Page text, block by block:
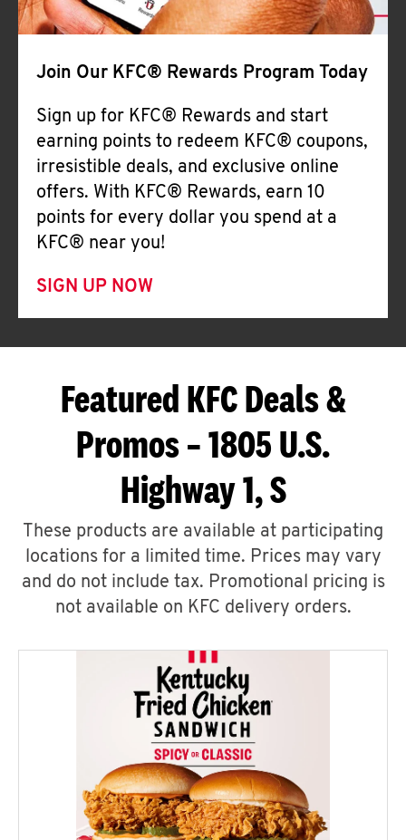
Join Our KFC® Rewards Program Today
Sign up for KFC® Rewards and start
earning points to redeem KFC® coupons,
irresistible deals, and exclusive online
offers. With KFC® Rewards, earn 10
points for every dollar you spend at a
KFC® near you!
SIGN UP NOW
Featured KFC Deals &
Promos – 1805 U.S.
Highway 1, S
These products are available at participating
locations for a limited time. Prices may vary
and do not include tax. Promotional pricing is
not available on KFC delivery orders.